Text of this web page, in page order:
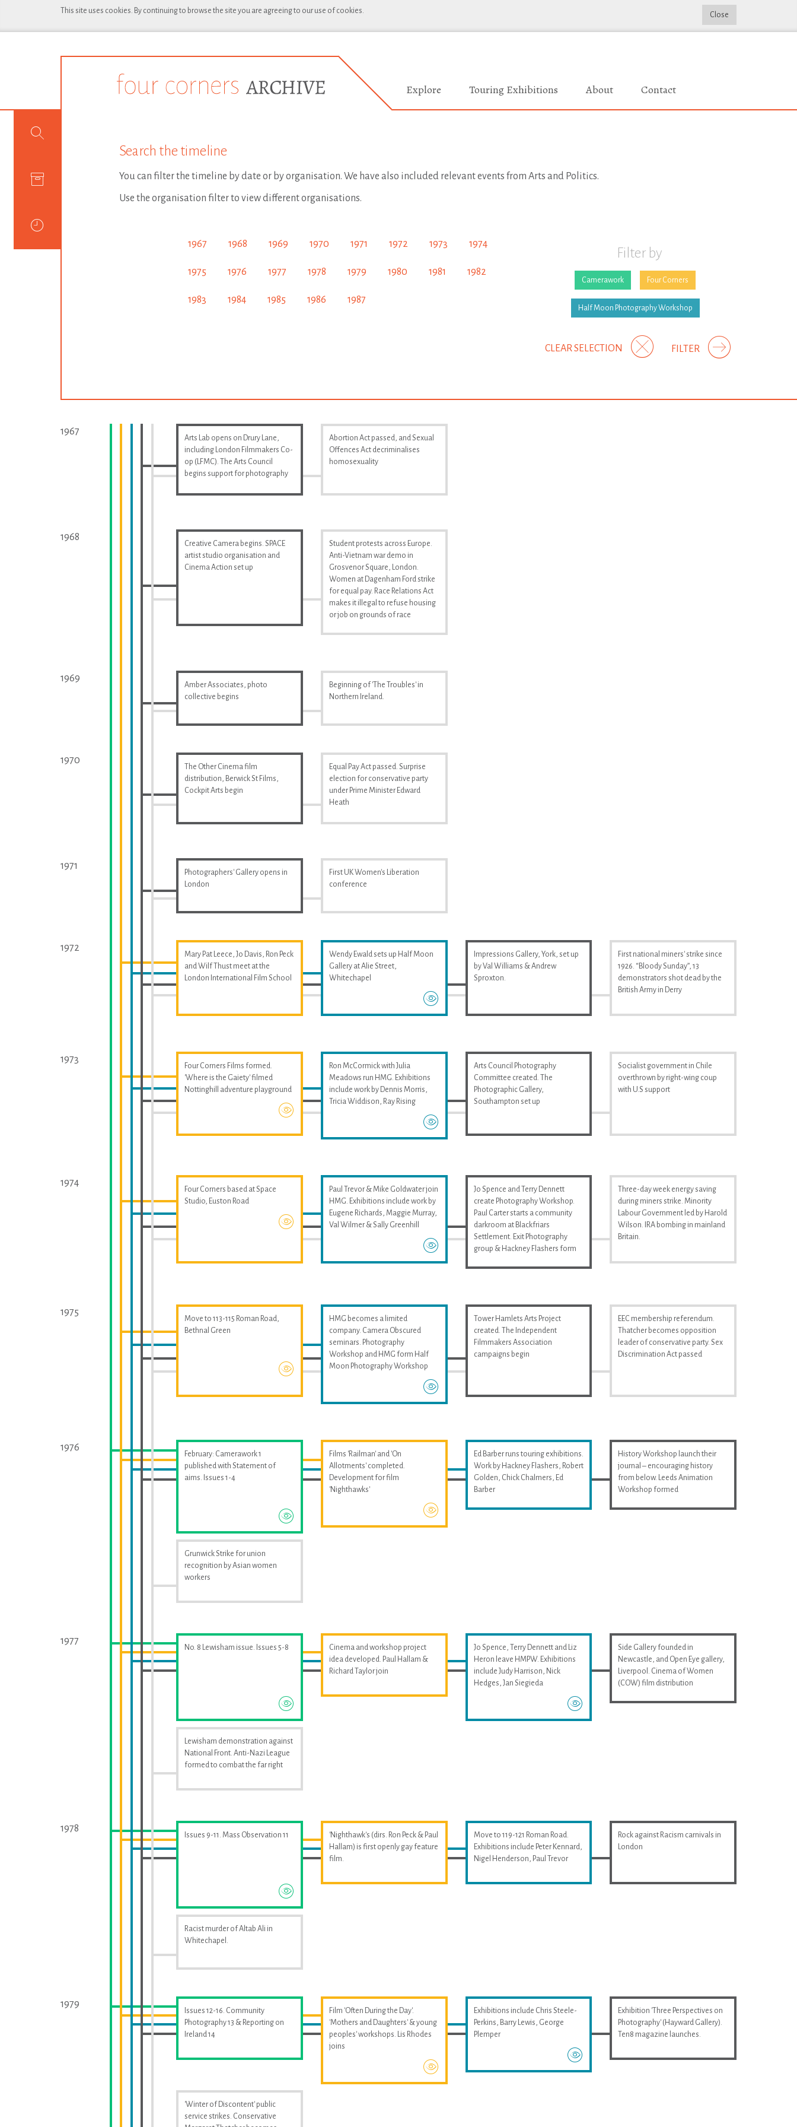
This site uses cookies. By continuing to browse the site you are agreeing to our use of cookies. Close
Explore Touring Exhibitions About Contact
Search the timeline
You can filter the timeline by date or by organisation. We have also included relevant events from Arts and Politics.
Use the organisation filter to view different organisations.
1967 1968 1969 1970 1971 1972 1973 1974
1975 1976 1977 1978 1979 1980 1981 1982
1983 1984 1985 1986 1987
Filter by
Camerawork Four Corners
Half Moon Photography Workshop
FILTER
CLEAR SELECTION
1967
Arts Lab opens on Drury Lane,
including London Filmmakers Co-
op (LFMC). The Arts Council
begins support for photography
Abortion Act passed, and Sexual
Offences Act decriminalises
homosexuality
1968
Creative Camera begins. SPACE
artist studio organisation and
Cinema Action set up
Student protests across Europe.
Anti-Vietnam war demo in
Grosvenor Square, London.
Women at Dagenham Ford strike
for equal pay. Race Relations Act
makes it illegal to refuse housing
or job on grounds of race
1969
Amber Associates, photo
collective begins
Beginning of 'The Troubles' in
Northern Ireland.
1970
The Other Cinema film
distribution, Berwick St Films,
Cockpit Arts begin
Equal Pay Act passed. Surprise
election for conservative party
under Prime Minister Edward
Heath
1971
Photographers' Gallery opens in
London
First UK Women's Liberation
conference
1972
Mary Pat Leece, Jo Davis, Ron Peck
and Wilf Thust meet at the
London International Film School
Wendy Ewald sets up Half Moon
Gallery at Alie Street,
Whitechapel
Impressions Gallery, York, set up
by Val Williams & Andrew
Sproxton.
First national miners' strike since
1926. “Bloody Sunday”, 13
demonstrators shot dead by the
British Army in Derry
1973
Four Corners Films formed.
'Where is the Gaiety' filmed
Nottinghill adventure playground
Ron McCormick with Julia
Meadows run HMG. Exhibitions
include work by Dennis Morris,
Tricia Widdison, Ray Rising
Arts Council Photography
Committee created. The
Photographic Gallery,
Southampton set up
Socialist government in Chile
overthrown by right-wing coup
with U.S support
1974
Four Corners based at Space
Studio, Euston Road
Paul Trevor & Mike Goldwater join
HMG. Exhibitions include work by
Eugene Richards, Maggie Murray,
Val Wilmer & Sally Greenhill
Jo Spence and Terry Dennett
create Photography Workshop.
Paul Carter starts a community
darkroom at Blackfriars
Settlement. Exit Photography
group & Hackney Flashers form
Three-day week energy saving
during miners strike. Minority
Labour Government led by Harold
Wilson. IRA bombing in mainland
Britain.
1975
Move to 113-115 Roman Road,
Bethnal Green
HMG becomes a limited
company. Camera Obscured
seminars. Photography
Workshop and HMG form Half
Moon Photography Workshop
Tower Hamlets Arts Project
created. The Independent
Filmmakers Association
campaigns begin
EEC membership referendum.
Thatcher becomes opposition
leader of conservative party. Sex
Discrimination Act passed
1976
February: Camerawork 1
published with Statement of
aims. Issues 1-4
Films 'Railman' and 'On
Allotments' completed.
Development for film
'Nighthawks'
Ed Barber runs touring exhibitions.
Work by Hackney Flashers, Robert
Golden, Chick Chalmers, Ed
Barber
History Workshop launch their
journal – encouraging history
from below. Leeds Animation
Workshop formed
Grunwick Strike for union
recognition by Asian women
workers
1977
No. 8 Lewisham issue. Issues 5-8
Cinema and workshop project
idea developed. Paul Hallam &
Richard Taylor join
Jo Spence, Terry Dennett and Liz
Heron leave HMPW. Exhibitions
include Judy Harrison, Nick
Hedges, Jan Siegieda
Side Gallery founded in
Newcastle, and Open Eye gallery,
Liverpool. Cinema of Women
(COW) film distribution
Lewisham demonstration against
National Front. Anti-Nazi League
formed to combat the far right
1978
Issues 9-11. Mass Observation 11
'Nighthawk's (dirs. Ron Peck & Paul
Hallam) is first openly gay feature
film.
Move to 119-121 Roman Road.
Exhibitions include Peter Kennard,
Nigel Henderson, Paul Trevor
Rock against Racism carnivals in
London
Racist murder of Altab Ali in
Whitechapel.
1979
Issues 12-16. Community
Photography 13 & Reporting on
Ireland 14
Film 'Often During the Day'.
'Mothers and Daughters' & young
peoples' workshops. Lis Rhodes
joins
Exhibitions include Chris Steele-
Perkins, Barry Lewis, George
Plemper
Exhibition 'Three Perspectives on
Photography' (Hayward Gallery).
Ten8 magazine launches.
'Winter of Discontent' public
service strikes. Conservative